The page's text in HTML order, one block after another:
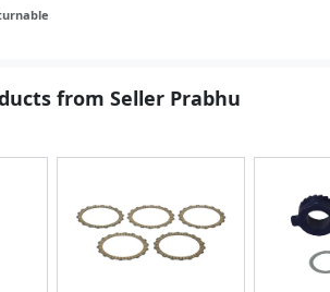
from Seller Prabhu